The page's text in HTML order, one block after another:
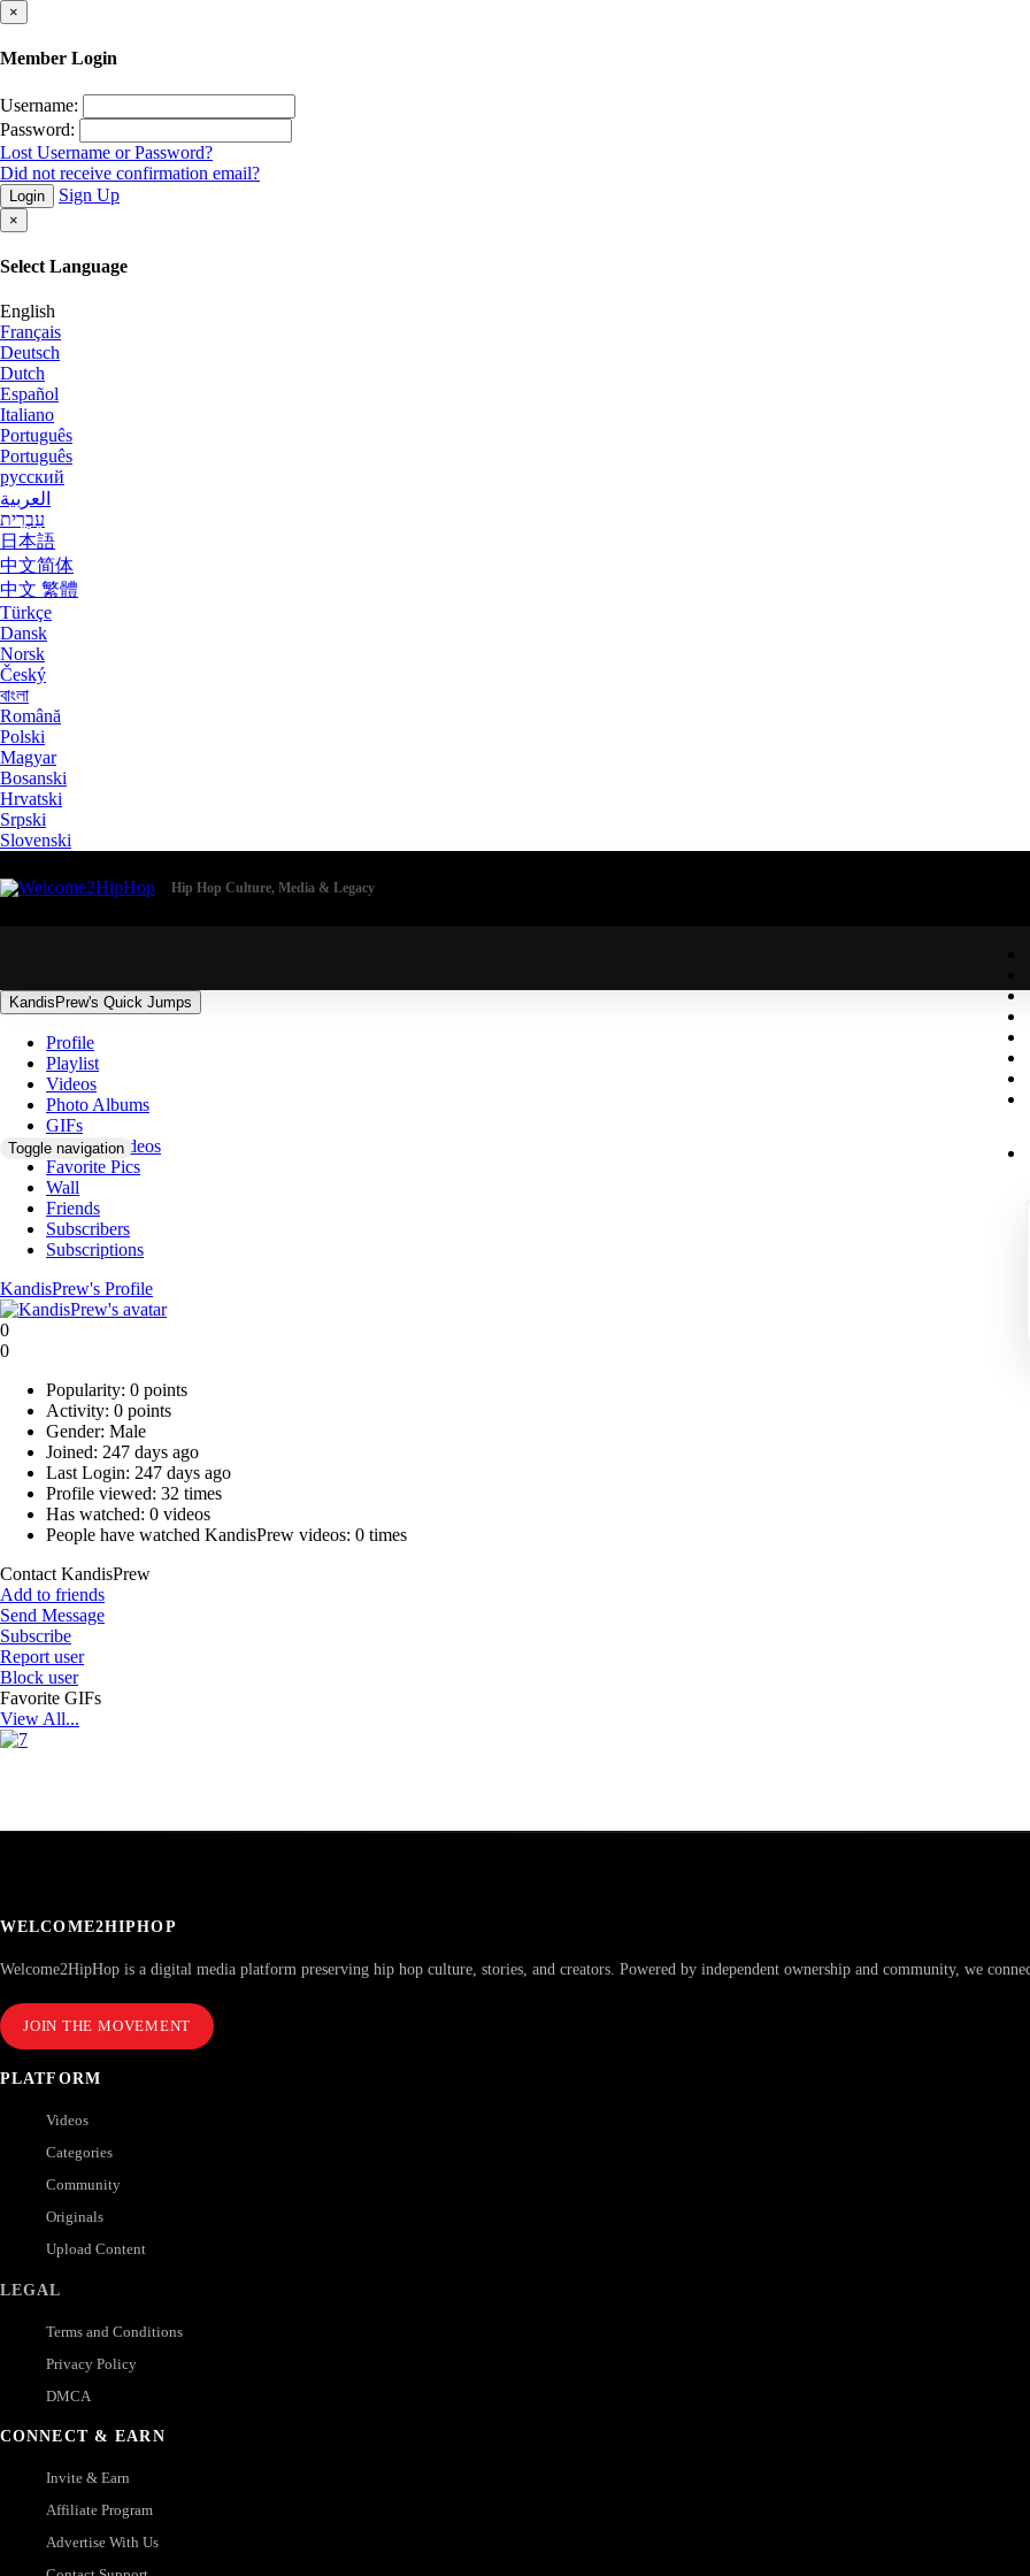
×
Member Login
Username:
Password:
Lost Username or Password?
Did not receive confirmation email?
Login Sign Up
×
Select Language
English
Français
Deutsch
Dutch
Español
Italiano
Português
Português
русский
العربية
עִבְרִית
日本語
中文简体
中文 繁體
Türkçe
Dansk
Norsk
Český
বাংলা
Română
Polski
Magyar
Bosanski
Hrvatski
Srpski
Slovenski
Hip Hop Culture, Media & Legacy
Toggle navigation
KandisPrew's Quick Jumps
Profile
Playlist
Videos
Photo Albums
GIFs
Favorite Videos
Favorite Pics
Wall
Friends
Subscribers
Subscriptions
KandisPrew's Profile
0
0
Popularity: 0 points
Activity: 0 points
Gender: Male
Joined: 247 days ago
Last Login: 247 days ago
Profile viewed: 32 times
Has watched: 0 videos
People have watched KandisPrew videos: 0 times
Contact KandisPrew
Add to friends
Send Message
Subscribe
Report user
Block user
Favorite GIFs
View All...
WELCOME2HIPHOP
Welcome2HipHop is a digital media platform preserving hip hop culture, stories, and creators. Powered by independent ownership and community, we
JOIN THE MOVEMENT
PLATFORM
Videos
Categories
Community
Originals
Upload Content
LEGAL
Terms and Conditions
Privacy Policy
DMCA
CONNECT & EARN
Invite & Earn
Affiliate Program
Advertise With Us